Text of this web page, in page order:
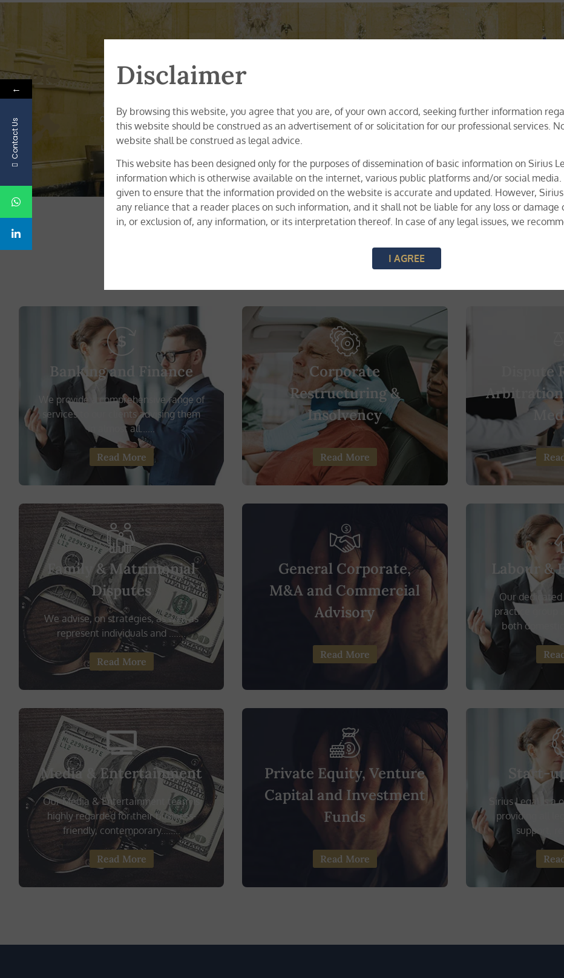
Disclaimer
By browsing this website, you agree that you are, of your own accord, seeking further information
this website should be construed as an advertisement of or solicitation for our professional services.
website shall be construed as legal advice.
This website has been designed only for the purposes of dissemination of basic information on Sirius
information which is otherwise available on the internet, various public platforms and/or social
given to ensure that the information provided on the website is accurate and updated. However,
any reliance that a reader places on such information, and it shall not be liable for any loss or damage
in, or exclusion of, any information, or its interpretation thereof. In case of any legal issues, we
I AGREE
Our Areas Of Practices
Sirius Legal is a multi-disciplinary Indian law firm offering dispute resolution, transactional, corporate
incorporation, corporate secretarial, regulatory and trademark registration services. Offering industry
diverse range of practice areas, the expertise of our specialist team of attorneys lie in delivering insightful
of multidisciplinary expertise and experience. Irrespective of the practice area, our focus has always
understanding of the business requirements of our clients, and adopting a solution-oriented approach to
solution(s).
We offer a whole range of multi-disciplinary services.
Banking and Finance
We provide a comprehensive range of
services to our clients advising them
in almost all......
Read More
Corporate
Restructuring &
Insolvency
Read More
Dispute
Family & Matrimonial
Disputes
We advise, on strategies, as well as
represent individuals and .......
Read More
General Corporate,
M&A and Commercial
Advisory
Read More
Labour &
Our
practice group
both
Media & Entertainment
Our Media & Entertainment team is
highly regarded for their business-
friendly, contemporary........
Read More
Private Equity, Venture
Capital and Investment
Funds
Read More
Start-
Sirius Legal is
providing all
support,
←
Contact Us